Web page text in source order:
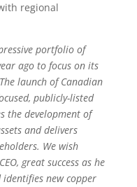
regional
portfolio of
ago to focus on its
launch of Canadian
publicly-listed
the development of
and delivers
We wish
great success as he
identifies new copper